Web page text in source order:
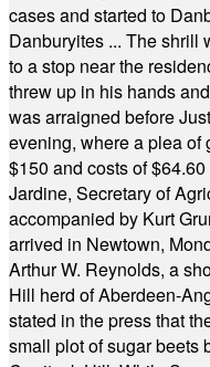
cases and started to
Danburyites ... The shrill
to a stop near the
threw up in his hands
was arraigned before
evening, where a plea of
$150 and costs of
Jardine, Secretary of
accompanied by Kurt
arrived in Newtown,
Arthur W. Reynolds, a
Hill herd of Aberdeen-
stated in the press that
small plot of sugar beets